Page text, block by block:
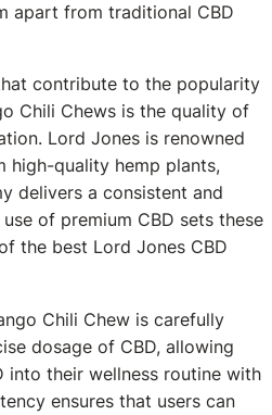
apart from traditional CBD
contribute to the popularity
Chili Chews is the quality of
Lord Jones is renowned
high-quality hemp plants,
delivers a consistent and
of premium CBD sets these
the best Lord Jones CBD
Chili Chew is carefully
dosage of CBD, allowing
into their wellness routine with
ensures that users can